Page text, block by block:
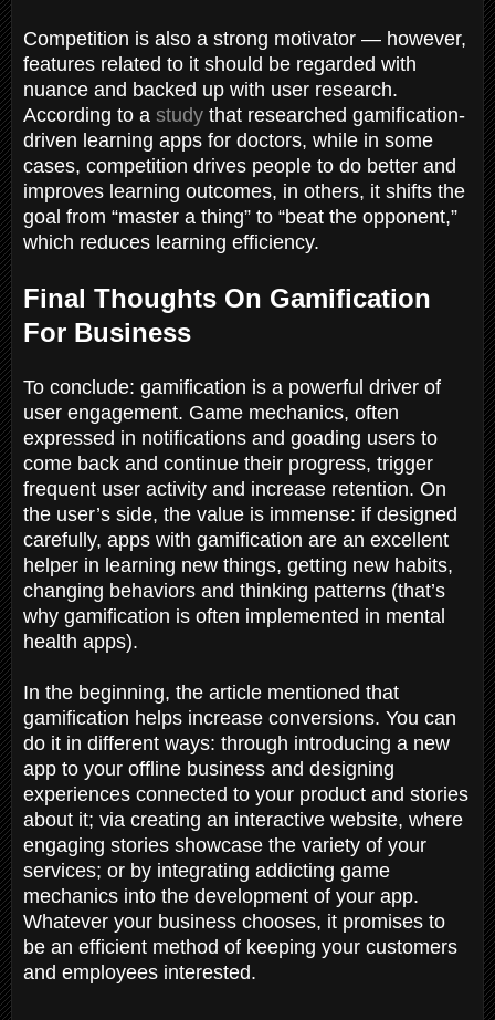
Competition is also a strong motivator — however,
features related to it should be regarded with
nuance and backed up with user research.
According to a study that researched gamification-
driven learning apps for doctors, while in some
cases, competition drives people to do better and
improves learning outcomes, in others, it shifts the
goal from “master a thing” to “beat the opponent,”
which reduces learning efficiency.
Final Thoughts On Gamification
For Business
To conclude: gamification is a powerful driver of
user engagement. Game mechanics, often
expressed in notifications and goading users to
come back and continue their progress, trigger
frequent user activity and increase retention. On
the user’s side, the value is immense: if designed
carefully, apps with gamification are an excellent
helper in learning new things, getting new habits,
changing behaviors and thinking patterns (that’s
why gamification is often implemented in mental
health apps).
In the beginning, the article mentioned that
gamification helps increase conversions. You can
do it in different ways: through introducing a new
app to your offline business and designing
experiences connected to your product and stories
about it; via creating an interactive website, where
engaging stories showcase the variety of your
services; or by integrating addicting game
mechanics into the development of your app.
Whatever your business chooses, it promises to
be an efficient method of keeping your customers
and employees interested.